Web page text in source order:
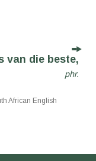
van die beste,
phr.
African English